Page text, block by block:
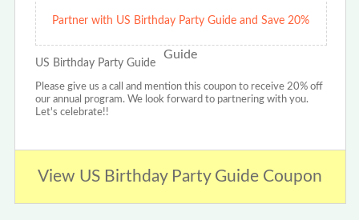
Partner with US Birthday Party Guide and Save 20%
US Birthday Party Guide
Please give us a call and mention this coupon to receive 20% off
our annual program. We look forward to partnering with you.
Let's celebrate!!
View US Birthday Party Guide Coupon